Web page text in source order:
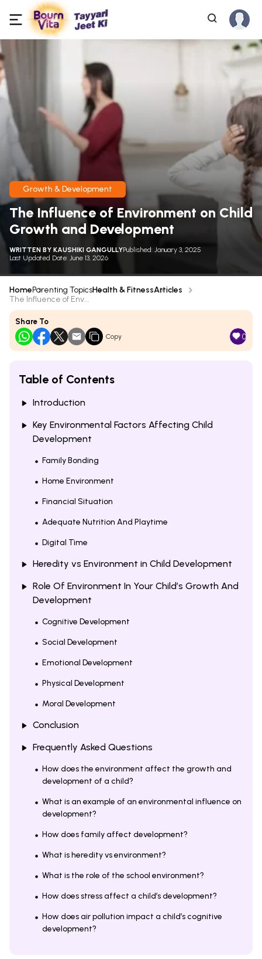
Growth & Development
The Influence of Environment on Child
Growth and Development
WRITTEN BY KAUSHIKI GANGULLYPublished: January 3, 2025
Last Updated Date: June 13, 2026
HomeParenting TopicsHealth & FitnessArticles
The Influence of Env...
Share To
Copy 0
Table of Contents
Introduction
Key Environmental Factors Affecting Child
Development
Family Bonding
Home Environment
Financial Situation
Adequate Nutrition And Playtime
Digital Time
Heredity vs Environment in Child Development
Role Of Environment In Your Child’s Growth And
Development
Cognitive Development
Social Development
Emotional Development
Physical Development
Moral Development
Conclusion
Frequently Asked Questions
How does the environment affect the growth and
development of a child?
What is an example of an environmental influence on
development?
How does family affect development?
What is heredity vs environment?
What is the role of the school environment?
How does stress affect a child’s development?
How does air pollution impact a child’s cognitive
development?